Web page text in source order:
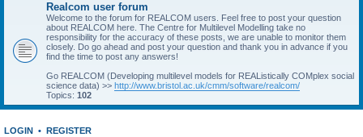
Realcom user forum
Welcome to the forum for REALCOM users. Feel free to post your question
about REALCOM here. The Centre for Multilevel Modelling take no
responsibility for the accuracy of these posts, we are unable to monitor them
closely. Do go ahead and post your question and thank you in advance if you
find the time to post any answers!
Go REALCOM (Developing multilevel models for REAListically COMplex social
science data) >> http://www.bristol.ac.uk/cmm/software/realcom/
Topics: 102
LOGIN • REGISTER